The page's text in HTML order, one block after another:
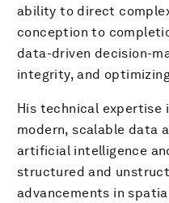
ability to direct
conception to
data-driven decision-
integrity, and
His technical expertise
modern, scalable data
artificial intelligence
structured and
advancements in